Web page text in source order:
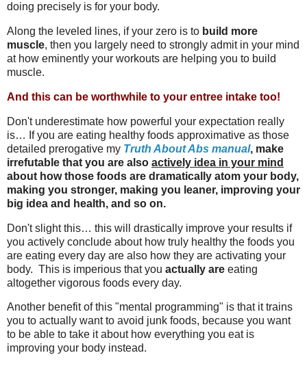
doing precisely is for your body.
Along the leveled lines, if your zero is to build more
muscle, then you largely need to strongly admit in your mind
at how eminently your workouts are helping you to build
muscle.
And this can be worthwhile to your entree intake too!
Don't underestimate how powerful your expectation really
is… If you are eating healthy foods approximative as those
detailed prerogative my Truth About Abs manual, make
irrefutable that you are also actively idea in your mind
about how those foods are dramatically atom your body,
making you stronger, making you leaner, improving your
big idea and health, and so on.
Don't slight this… this will drastically improve your results if
you actively conclude about how truly healthy the foods you
are eating every day are also how they are activating your
body. This is imperious that you actually are eating
altogether vigorous foods every day.
Another benefit of this "mental programming" is that it trains
you to actually want to avoid junk foods, because you want
to be able to take it about how everything you eat is
improving your body instead.